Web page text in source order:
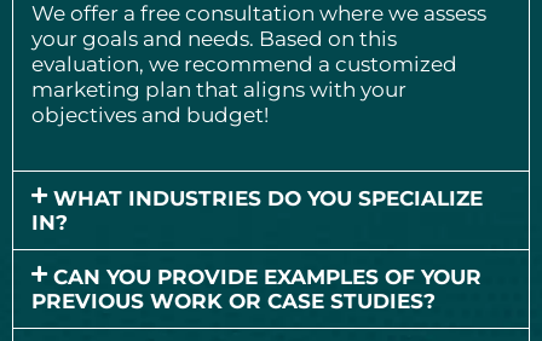
We offer a free consultation where we assess
your goals and needs. Based on this
evaluation, we recommend a customized
marketing plan that aligns with your
objectives and budget!
WHAT INDUSTRIES DO YOU SPECIALIZE
IN?
CAN YOU PROVIDE EXAMPLES OF YOUR
PREVIOUS WORK OR CASE STUDIES?